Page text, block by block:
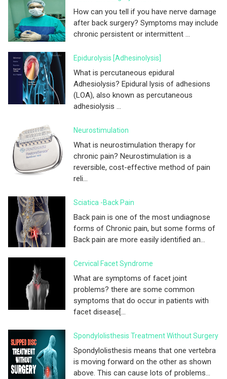
How can you tell if you have nerve damage
after back surgery? Symptoms may include
chronic persistent or intermittent ...
Epidurolysis [adhesinolysis]
What is percutaneous epidural
Adhesiolysis? Epidural lysis of adhesions
(LOA), also known as percutaneous
adhesiolysis ...
Neurostimulation
What is neurostimulation therapy for
chronic pain? Neurostimulation is a
reversible, cost-effective method of pain
reli...
Sciatica -Back Pain
Back pain is one of the most undiagnose
forms of Chronic pain, but some forms of
Back pain are more easily identified an...
Cervical Facet Syndrome
What are symptoms of facet joint
problems? there are some common
symptoms that do occur in patients with
facet disease[...
Spondylolisthesis Treatment Without Surgery
Spondylolisthesis means that one vertebra
is moving forward on the other as shown
above. This can cause lots of problems...